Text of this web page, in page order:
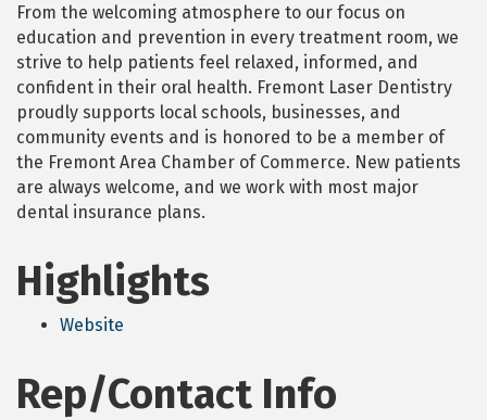
From the welcoming atmosphere to our focus on
education and prevention in every treatment room, we
strive to help patients feel relaxed, informed, and
confident in their oral health. Fremont Laser Dentistry
proudly supports local schools, businesses, and
community events and is honored to be a member of
the Fremont Area Chamber of Commerce. New patients
are always welcome, and we work with most major
dental insurance plans.
Highlights
Website
Rep/Contact Info